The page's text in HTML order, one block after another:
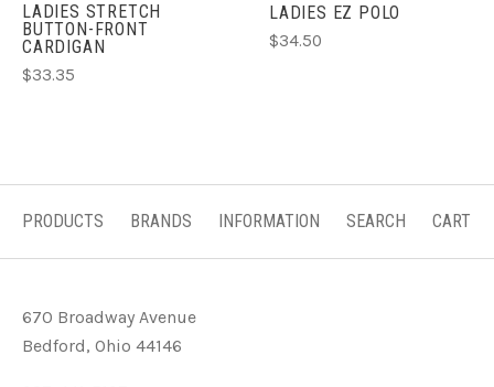
LADIES STRETCH
BUTTON-FRONT
CARDIGAN
$33.35
LADIES EZ POLO
$34.50
PRODUCTS BRANDS INFORMATION SEARCH CART
670 Broadway Avenue
Bedford, Ohio 44146